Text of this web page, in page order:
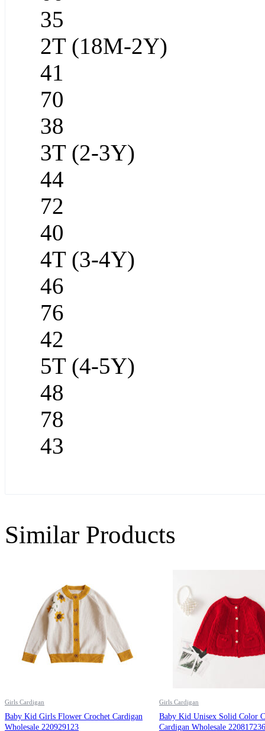
35
2T (18M-2Y)
41
70
38
3T (2-3Y)
44
72
40
4T (3-4Y)
46
76
42
5T (4-5Y)
48
78
43
Similar Products
Girls Cardigan
Baby Kid Girls Flower Crochet Cardigan
Wholesale 220929123
Girls Cardigan
Baby Kid Unisex Solid Color
Cardigan Wholesale 220817236